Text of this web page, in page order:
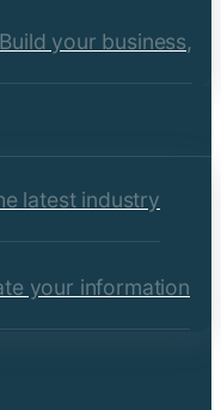
Build your business,
latest industry
your information